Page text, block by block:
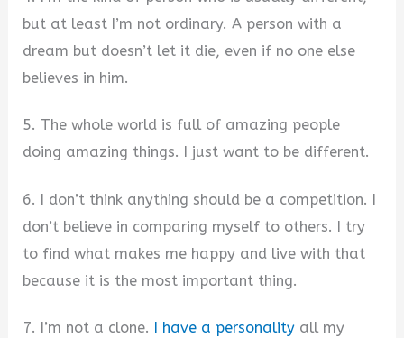
but at least I’m not ordinary. A person with a
dream but doesn’t let it die, even if no one else
believes in him.
5. The whole world is full of amazing people
doing amazing things. I just want to be different.
6. I don’t think anything should be a competition. I
don’t believe in comparing myself to others. I try
to find what makes me happy and live with that
because it is the most important thing.
7. I’m not a clone. I have a personality all my